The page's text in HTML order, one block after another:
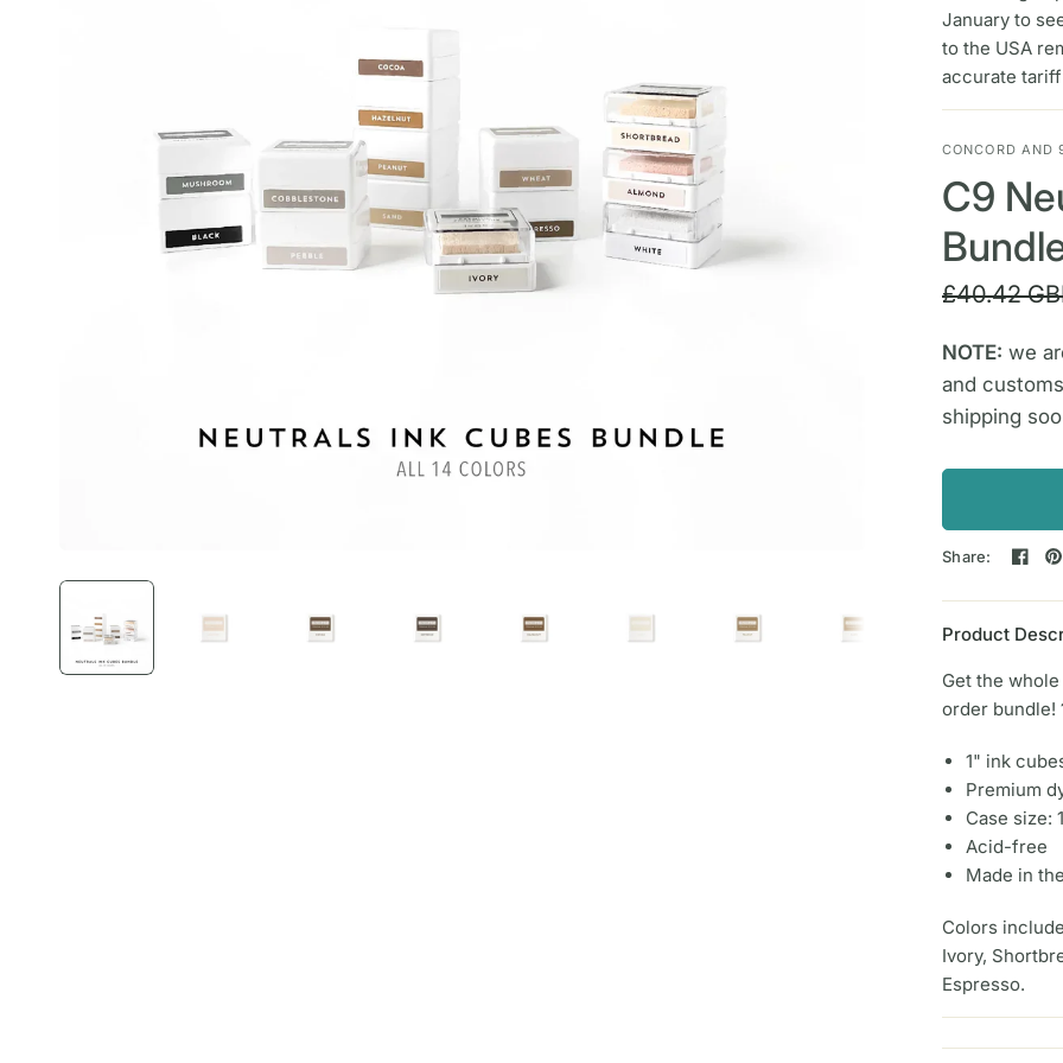
January to
to the USA
accurate
CONCORD AND
C9
£40.42
NOTE: we
and
shipping
Share:
Product
Get the
order bundle!
1" ink
Premium
Case size:
Acid-free
Made in
Colors
Ivory,
Espresso.